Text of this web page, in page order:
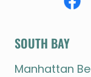
SOUTH BAY
Manhattan